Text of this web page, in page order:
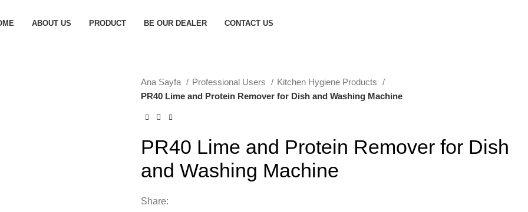
ABOUT US PRODUCT BE OUR DEALER CONTACT US
Ana Sayfa Professional Users
Kitchen Hygiene Products
PR40 Lime and Protein Remover for Dish and Washing Machine
PR40 Lime and Protein Remover for Dish
and Washing Machine
Share: